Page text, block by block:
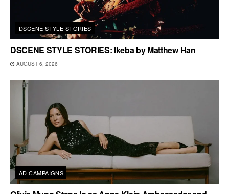
DSCENE STYLE STORIES
DSCENE STYLE STORIES: Ikeba by Matthew Han
AUGUST 6, 2026
AD CAMPAIGNS